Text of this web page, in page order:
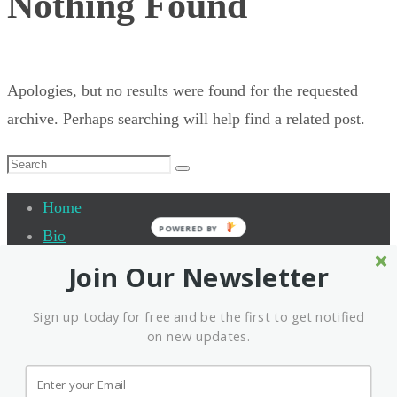
Apologies, but no results were found for the requested
archive. Perhaps searching will help find a related post.
Search
for:
Search
Home
Bio
Quantum Leap Academy
Testimonials
Events
Contact
Join Our Newsletter
Sign up today for free and be the first to get notified
on new updates.
POWERED BY